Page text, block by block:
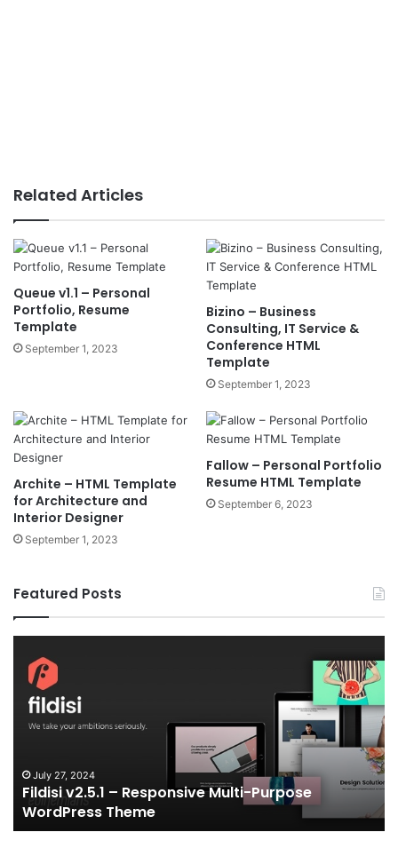
Related Articles
Queue v1.1 – Personal
Portfolio, Resume
Template
September 1, 2023
Bizino – Business
Consulting, IT Service &
Conference HTML
Template
September 1, 2023
Archite – HTML Template
for Architecture and
Interior Designer
September 1, 2023
Fallow – Personal Portfolio
Resume HTML Template
September 6, 2023
Featured Posts
v2.5.1
Responsive
Multi-
Theme
July 27, 2024
Fildisi v2.5.1 – Responsive Multi-Purpose
WordPress Theme